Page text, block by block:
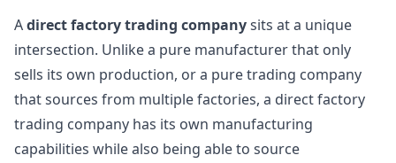
Adirect factory trading companysits at a unique
intersection. Unlike a pure manufacturer that only
sells its own production, or a pure trading company
that sources from multiple factories, a direct factory
trading company has its own manufacturing
capabilities while also being able to source